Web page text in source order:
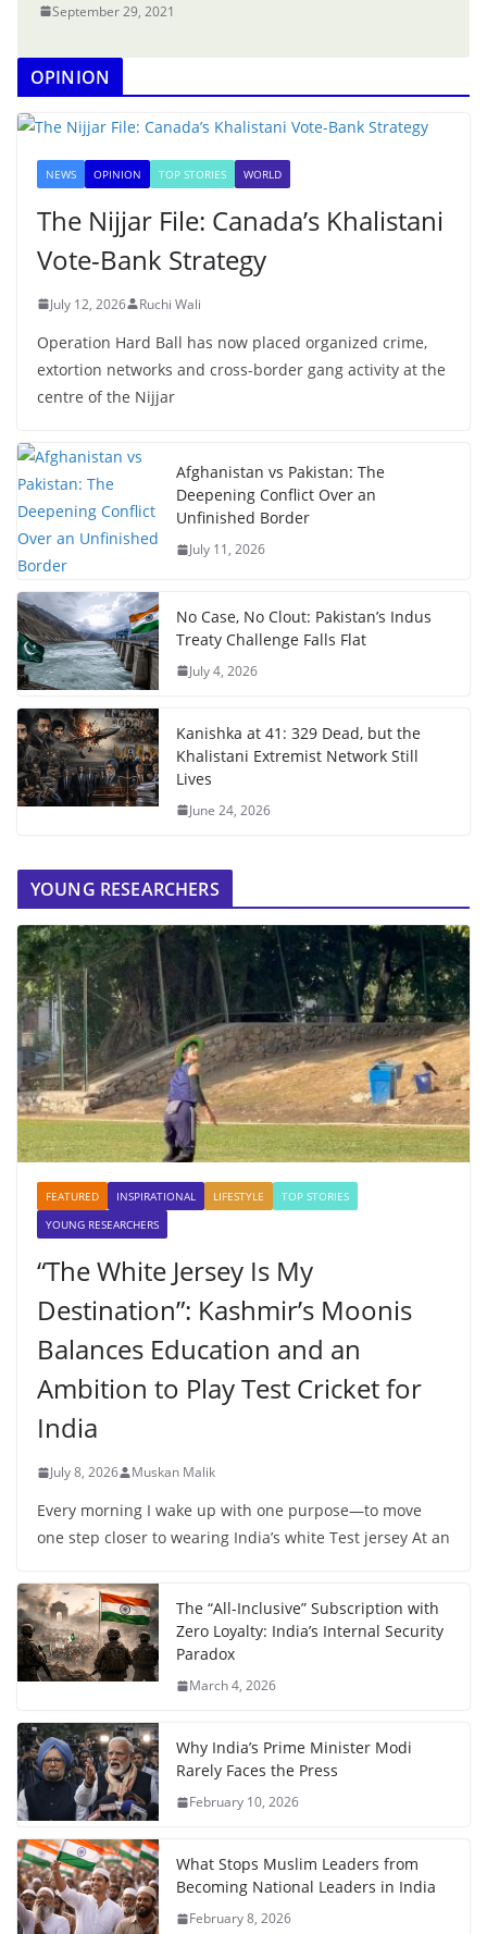
September 29, 2021
OPINION
NEWS OPINION TOP STORIES WORLD
The Nijjar File: Canada’s Khalistani
Vote-Bank Strategy
July 12, 2026 Ruchi Wali
Operation Hard Ball has now placed organized crime,
extortion networks and cross-border gang activity at the
centre of the Nijjar
Afghanistan vs Pakistan: The
Deepening Conflict Over an
Unfinished Border
July 11, 2026
No Case, No Clout: Pakistan’s Indus
Treaty Challenge Falls Flat
July 4, 2026
Kanishka at 41: 329 Dead, but the
Khalistani Extremist Network Still
Lives
June 24, 2026
YOUNG RESEARCHERS
FEATURED INSPIRATIONAL LIFESTYLE
TOP STORIES
YOUNG RESEARCHERS
“The White Jersey Is My
Destination”: Kashmir’s Moonis
Balances Education and an
Ambition to Play Test Cricket for
India
July 8, 2026 Muskan Malik
Every morning I wake up with one purpose—to move
one step closer to wearing India’s white Test jersey At an
The “All-Inclusive” Subscription with
Zero Loyalty: India’s Internal Security
Paradox
March 4, 2026
Why India’s Prime Minister Modi
Rarely Faces the Press
February 10, 2026
What Stops Muslim Leaders from
Becoming National Leaders in India
February 8, 2026